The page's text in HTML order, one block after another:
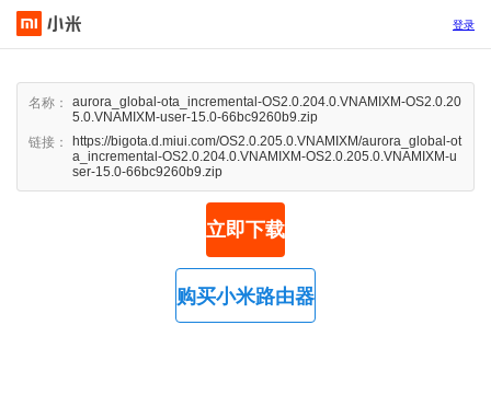
登录
名称：
aurora_global-ota_incremental-OS2.0.204.0.VNAMIXM-OS2.0.20
5.0.VNAMIXM-user-15.0-66bc9260b9.zip
链接：
https://bigota.d.miui.com/OS2.0.205.0.VNAMIXM/aurora_global-ot
a_incremental-OS2.0.204.0.VNAMIXM-OS2.0.205.0.VNAMIXM-u
ser-15.0-66bc9260b9.zip
立即下载
购买小米路由器